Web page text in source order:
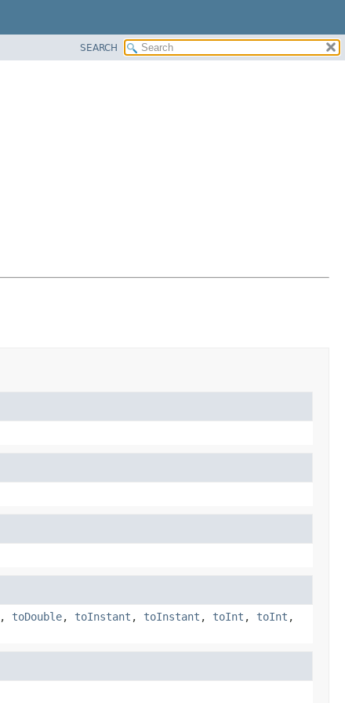
SEARCH
, toDouble, toInstant , toInstant , toInt , toInt ,